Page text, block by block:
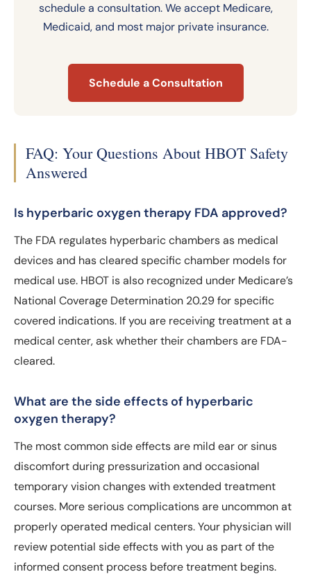
schedule a consultation. We accept Medicare,
Medicaid, and most major private insurance.
Schedule a Consultation
FAQ: Your Questions About HBOT Safety
Answered
Is hyperbaric oxygen therapy FDA approved?
The FDA regulates hyperbaric chambers as medical
devices and has cleared specific chamber models for
medical use. HBOT is also recognized under Medicare’s
National Coverage Determination 20.29 for specific
covered indications. If you are receiving treatment at a
medical center, ask whether their chambers are FDA-
cleared.
What are the side effects of hyperbaric
oxygen therapy?
The most common side effects are mild ear or sinus
discomfort during pressurization and occasional
temporary vision changes with extended treatment
courses. More serious complications are uncommon at
properly operated medical centers. Your physician will
review potential side effects with you as part of the
informed consent process before treatment begins.